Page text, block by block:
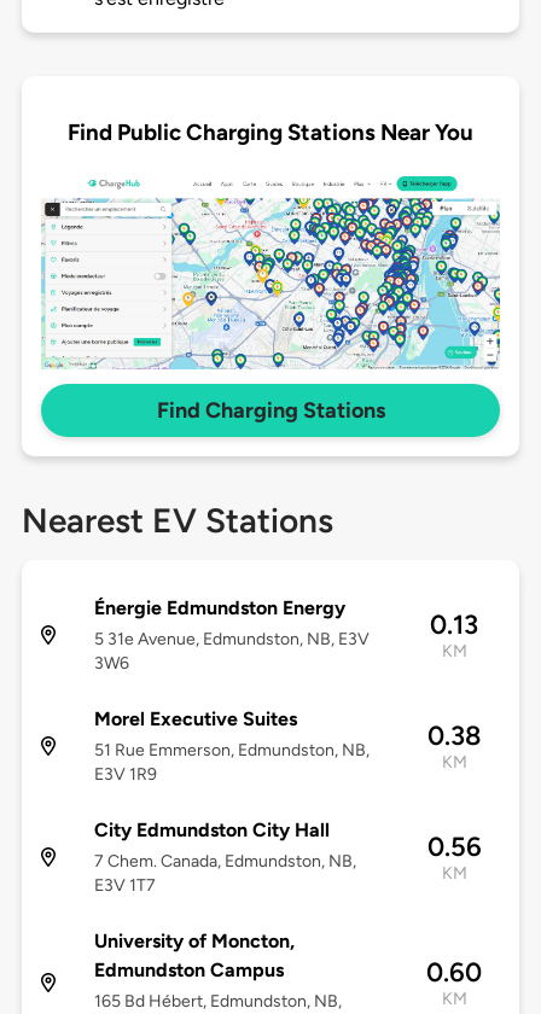
Find Public Charging Stations Near You
Find Charging Stations
Nearest EV Stations
Énergie Edmundston Energy
5 31e Avenue, Edmundston, NB, E3V
3W6
0.13
KM
Morel Executive Suites
51 Rue Emmerson, Edmundston, NB,
E3V 1R9
0.38
KM
City Edmundston City Hall
7 Chem. Canada, Edmundston, NB,
E3V 1T7
0.56
KM
University of Moncton,
Edmundston Campus
165 Bd Hébert, Edmundston, NB,
0.60
KM